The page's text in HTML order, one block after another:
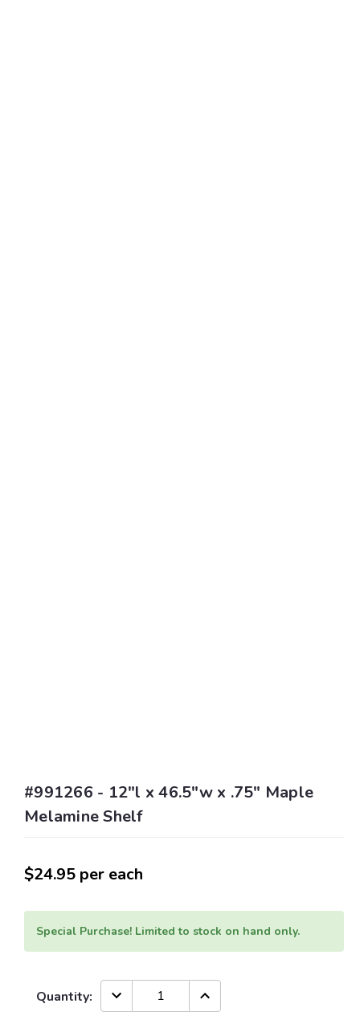
#991266 - 12"l x 46.5"w x .75" Maple
Melamine Shelf
$24.95 per each
Special Purchase! Limited to stock on hand only.
Current
Quantity: DECREASE INCREASE
QUANTITY: